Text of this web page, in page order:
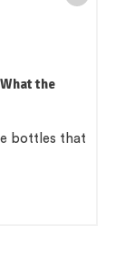
the
bottles that